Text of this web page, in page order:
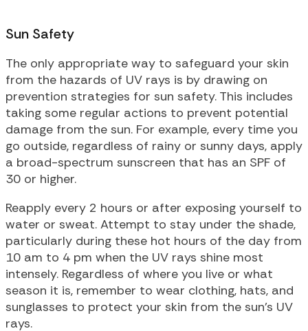
Sun Safety
The only appropriate way to safeguard your skin
from the hazards of UV rays is by drawing on
prevention strategies for sun safety. This includes
taking some regular actions to prevent potential
damage from the sun. For example, every time you
go outside, regardless of rainy or sunny days, apply
a broad-spectrum sunscreen that has an SPF of
30 or higher.
Reapply every 2 hours or after exposing yourself to
water or sweat. Attempt to stay under the shade,
particularly during these hot hours of the day from
10 am to 4 pm when the UV rays shine most
intensely. Regardless of where you live or what
season it is, remember to wear clothing, hats, and
sunglasses to protect your skin from the sun’s UV
rays.